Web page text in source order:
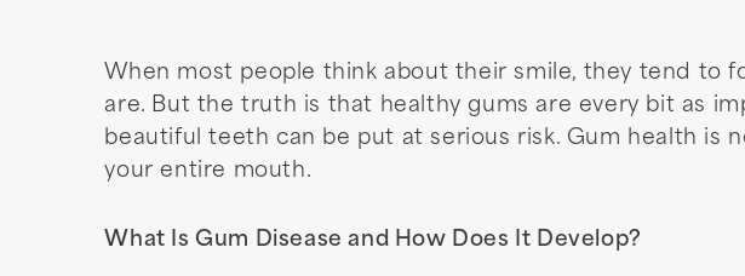
When most people think about their smile, they tend to
are. But the truth is that healthy gums are every bit as
beautiful teeth can be put at serious risk. Gum health
your entire mouth.
What Is Gum Disease and How Does It Develop?